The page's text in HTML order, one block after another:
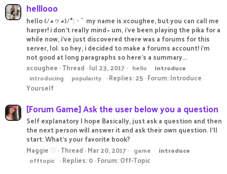
helllooo
hello (ﾉ◕ヮ◕)ﾉ*:・ﾟ my name is xcoughee, but you can call me
harper! i don't really mind~ um, i've been playing the pika for a
while now, i've just discovered there was a forums for this
server, lol. so hey, i decided to make a forums account! i'm
not good at long paragraphs so here's a summary...
xcoughee Thread Jul 23, 2017 hello
introduce
introducing
popularity Replies: 25 Forum:Introduce
Yourself
[Forum Game] Ask the user below you a question
Self explanatory I hope Basically, just ask a question and then
the next person will answer it and ask their own question. I'll
start: What's your favorite book?
Maggie ♡ Thread Mar 20, 2017 game
introduce
offtopic
Replies: 0 Forum:Off-Topic